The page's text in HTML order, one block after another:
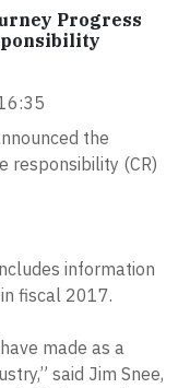
Progress
the
responsibility (CR)
information
fiscal 2017.
made as a
said Jim Snee,